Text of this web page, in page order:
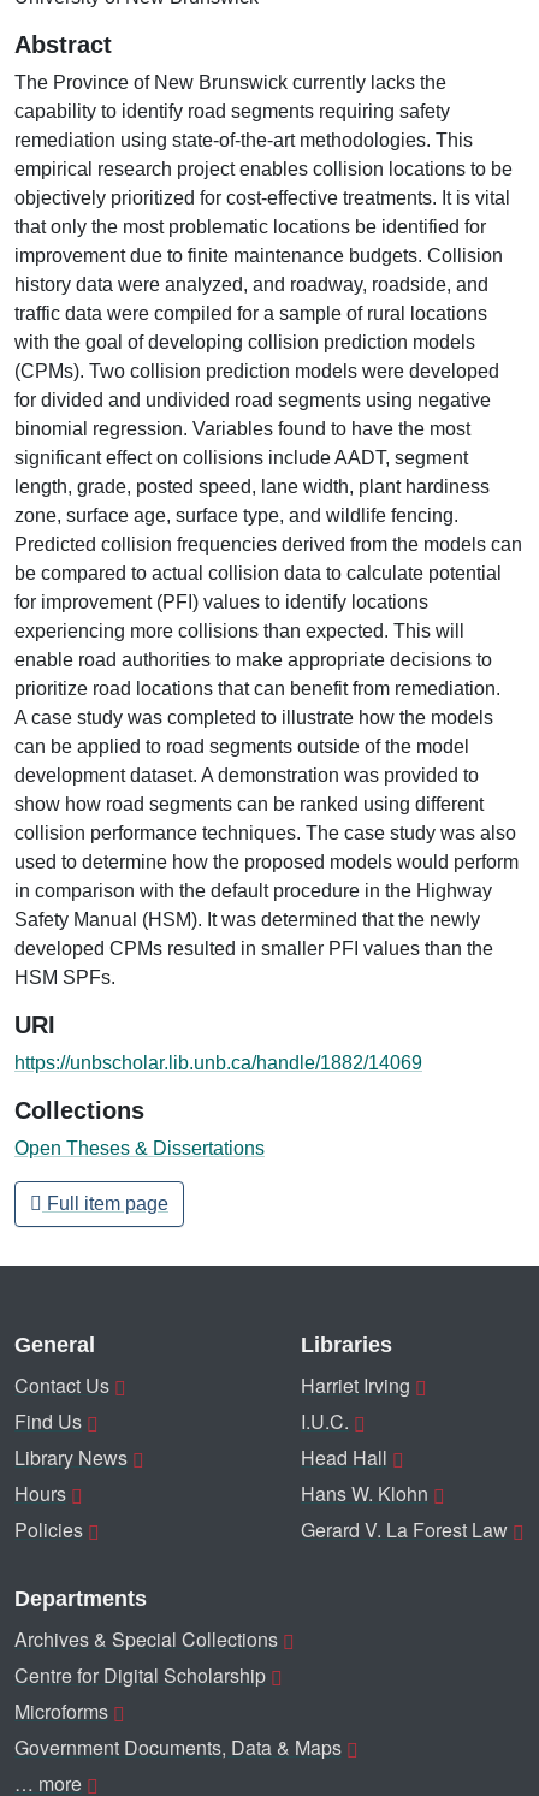
Abstract
The Province of New Brunswick currently lacks the
capability to identify road segments requiring safety
remediation using state-of-the-art methodologies. This
empirical research project enables collision locations to be
objectively prioritized for cost-effective treatments. It is vital
that only the most problematic locations be identified for
improvement due to finite maintenance budgets. Collision
history data were analyzed, and roadway, roadside, and
traffic data were compiled for a sample of rural locations
with the goal of developing collision prediction models
(CPMs). Two collision prediction models were developed
for divided and undivided road segments using negative
binomial regression. Variables found to have the most
significant effect on collisions include AADT, segment
length, grade, posted speed, lane width, plant hardiness
zone, surface age, surface type, and wildlife fencing.
Predicted collision frequencies derived from the models can
be compared to actual collision data to calculate potential
for improvement (PFI) values to identify locations
experiencing more collisions than expected. This will
enable road authorities to make appropriate decisions to
prioritize road locations that can benefit from remediation.
A case study was completed to illustrate how the models
can be applied to road segments outside of the model
development dataset. A demonstration was provided to
show how road segments can be ranked using different
collision performance techniques. The case study was also
used to determine how the proposed models would perform
in comparison with the default procedure in the Highway
Safety Manual (HSM). It was determined that the newly
developed CPMs resulted in smaller PFI values than the
HSM SPFs.
URI
https://unbscholar.lib.unb.ca/handle/1882/14069
Collections
Open Theses & Dissertations
Full item page
General
Contact Us
Find Us
Library News
Hours
Policies
Libraries
Harriet Irving
I.U.C.
Head Hall
Hans W. Klohn
Gerard V. La Forest Law
Departments
Archives & Special Collections
Centre for Digital Scholarship
Microforms
Government Documents, Data & Maps
… more